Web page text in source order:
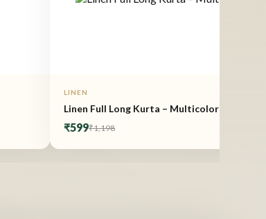
LINEN
Linen Full Long Kurta – Multicolor
₹599₹1,198